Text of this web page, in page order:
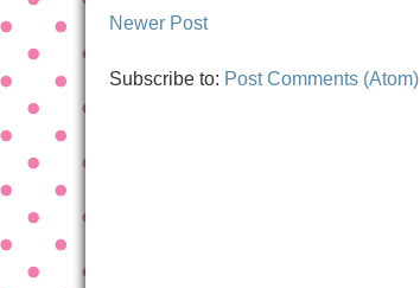
Newer Post
Subscribe to: Post Comments (Atom)